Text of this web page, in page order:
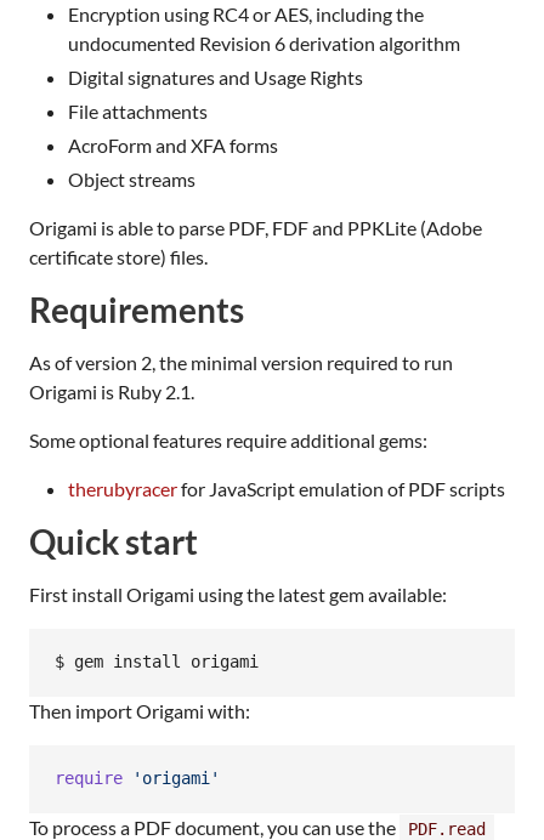
Encryption using RC4 or AES, including the
undocumented Revision 6 derivation algorithm
Digital signatures and Usage Rights
File attachments
AcroForm and XFA forms
Object streams
Origami is able to parse PDF, FDF and PPKLite (Adobe
certificate store) files.
Requirements
As of version 2, the minimal version required to run
Origami is Ruby 2.1.
Some optional features require additional gems:
therubyracerfor JavaScript emulation of PDF scripts
Quick start
First install Origami using the latest gem available:
Then import Origami with:
require 'origami'
To process a PDF document, you can use the PDF.read